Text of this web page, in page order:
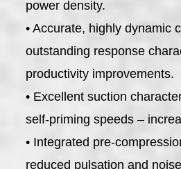
power density.
• Accurate, highly dynamic
outstanding response
productivity improvements.
• Excellent suction
self-priming speeds –
• Integrated pre-
reduced pulsation and